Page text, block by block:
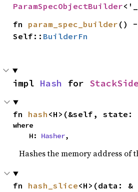
ParamSpecObjectBuilder
fn param_spec_builder () -
Self:: BuilderFn
impl Hash for
fn hash <H>(&self, state:
where
    H:
Hasher,
Hashes the memory address of
fn hash_slice<H>(data: &